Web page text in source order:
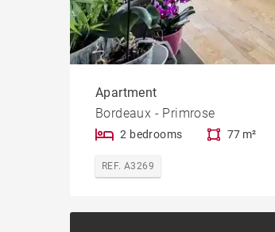
Apartment
Bordeaux - Primrose
2 bedrooms 77 m²
REF. A3269